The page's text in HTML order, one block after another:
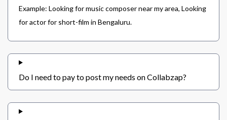
Example: Looking for music composer near my area, Looking
for actor for short-film in Bengaluru.
Do I need to pay to post my needs on Collabzap?